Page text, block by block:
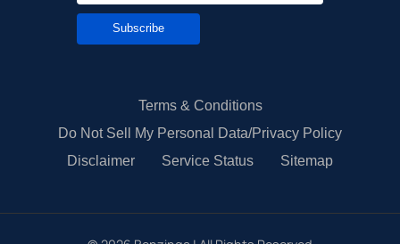
Subscribe
Terms & Conditions
Do Not Sell My Personal Data/Privacy Policy
Disclaimer
Service Status Sitemap